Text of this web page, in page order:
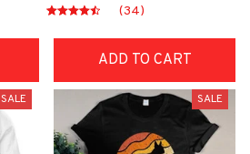
(34)
ADD TO CART
SALE SALE